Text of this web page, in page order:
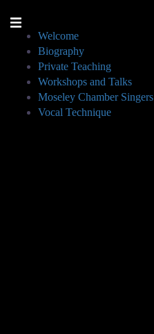
Welcome
Biography
Private Teaching
Workshops and Talks
Moseley Chamber Singers
Vocal Technique